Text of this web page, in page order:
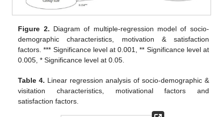
Figure 2. Diagram of multiple-regression model of socio-
demographic characteristics, motivation & satisfaction
factors. *** Significance level at 0.001, ** Significance level at
0.005, * Significance level at 0.05.
Table 4. Linear regression analysis of socio-demographic &
visitation characteristics, motivational factors and
satisfaction factors.